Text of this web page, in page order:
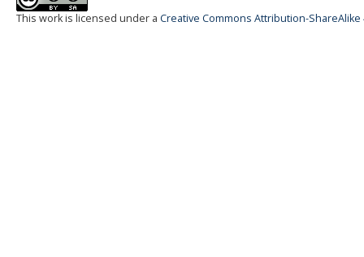
This work is licensed under a Creative Commons Attribution-